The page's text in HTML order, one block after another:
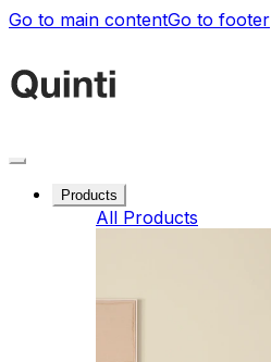
Go to main contentGo to footer
Products
All Products